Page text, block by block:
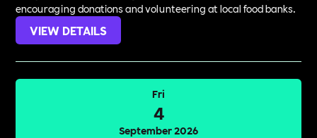
encouraging donations and volunteering at local food banks.
VIEW DETAILS
Fri
4
September 2026